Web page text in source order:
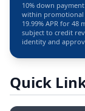
10% down
within promotional
19.99% APR for 48
subject to credit
identity and
Quick